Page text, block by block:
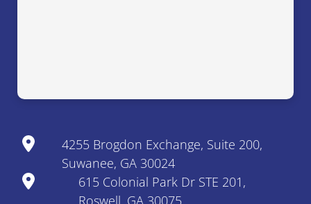
4255 Brogdon Exchange, Suite 200,
Suwanee, GA 30024
615 Colonial Park Dr STE 201,